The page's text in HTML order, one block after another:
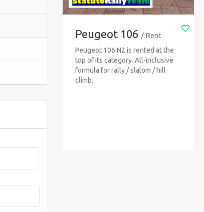
Peugeot 106 / Rent
Peugeot 106 N2 is rented at the
top of its category. All-inclusive
formula for rally / slalom / hill
climb.